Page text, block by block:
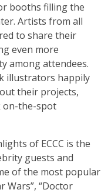
booths filling the
Artists from all
to share their
even more
among attendees.
illustrators happily
their projects,
on-the-spot
of ECCC is the
guests and
of the most popular
Wars”, “Doctor